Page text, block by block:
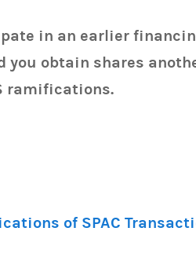
in an earlier
you obtain shares
ramifications.
of SPAC